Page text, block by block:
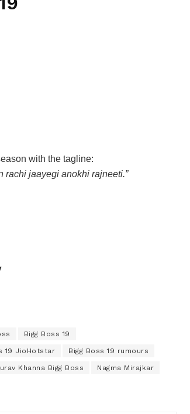
with the tagline:
rachi jaayegi anokhi rajneeti.”
Bigg Boss 19
19 JioHotstar Bigg Boss 19 rumours
Khanna Bigg Boss Nagma Mirajkar